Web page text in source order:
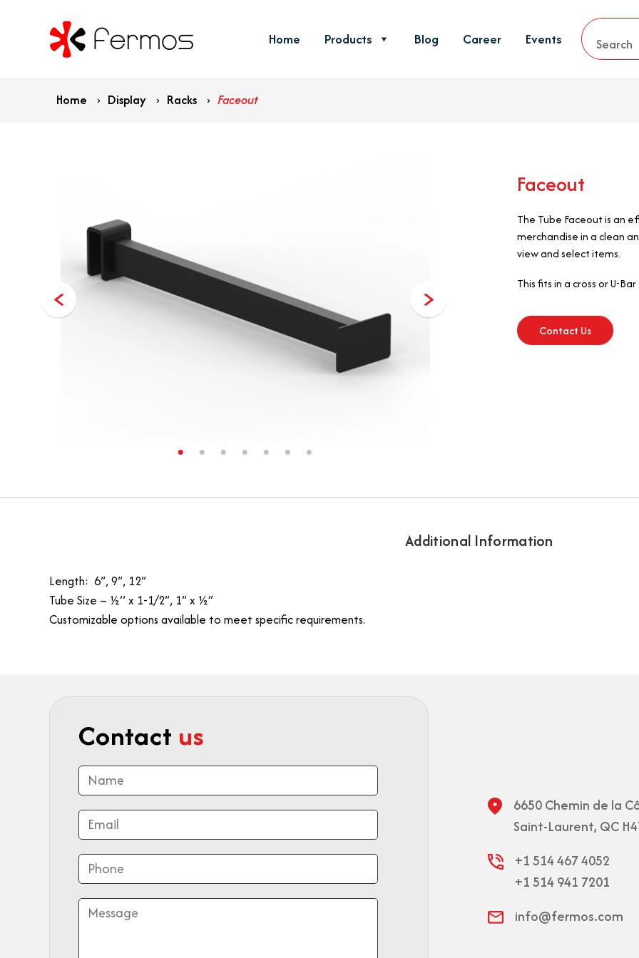
Home Products Blog Career Events
Home › Display › Racks › Faceout
Faceout
The Tube Faceout is an
merchandise in a clean
view and select items.
This fits in a cross or U-
Contact Us
Additional Information
Length: 6”, 9”, 12”
Tube Size – ½’’ x 1-1/2”, 1” x ½”
Customizable options available to meet specific requirements.
Contact us
6650 Chemin de la
Saint-Laurent, QC
+1 514 467 4052
+1 514 941 7201
info@fermos.com